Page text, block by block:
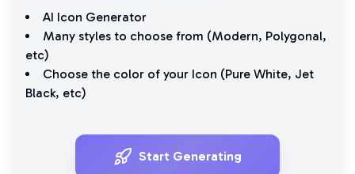
AI Icon Generator
Many styles to choose from (Modern, Polygonal,
etc)
Choose the color of your Icon (Pure White, Jet
Black, etc)
Start Generating